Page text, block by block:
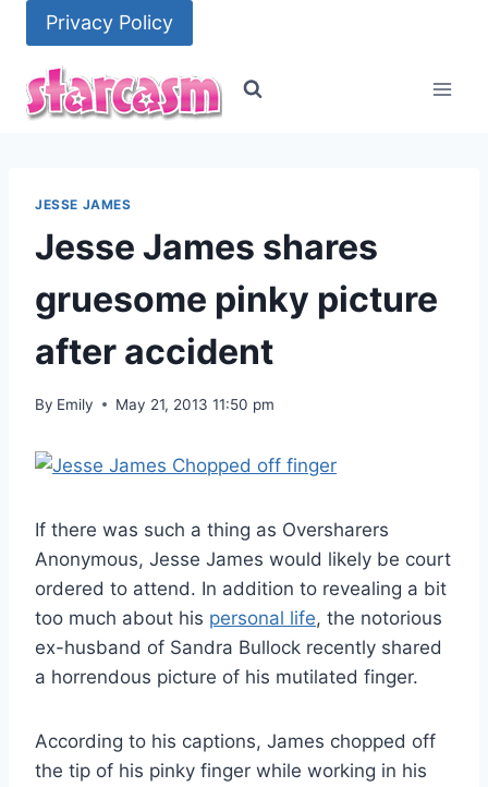
content
Privacy Policy
JESSE JAMES
Jesse James shares
gruesome pinky picture
after accident
By Emily May 21, 2013 11:50 pm
If there was such a thing as Oversharers
Anonymous, Jesse James would likely be court
ordered to attend. In addition to revealing a bit
too much about his personal life, the notorious
ex-husband of Sandra Bullock recently shared
a horrendous picture of his mutilated finger.
According to his captions, James chopped off
the tip of his pinky finger while working in his